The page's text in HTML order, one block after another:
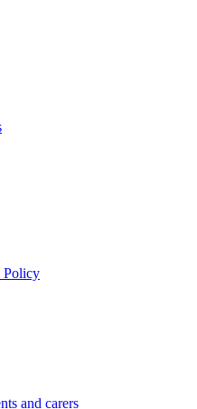
Policy
and carers